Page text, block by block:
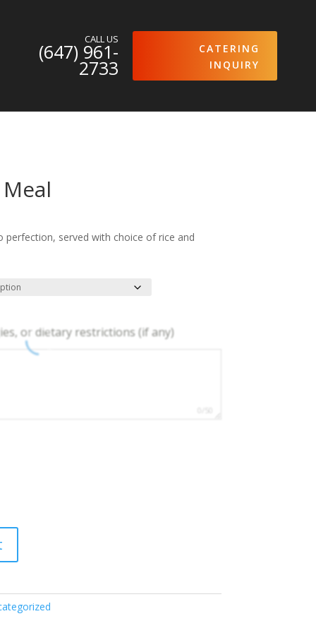
CALL US
(647) 961-
2733
CATERING
INQUIRY
perfection, served with choice of rice and
or dietary restrictions (if any)
0/50